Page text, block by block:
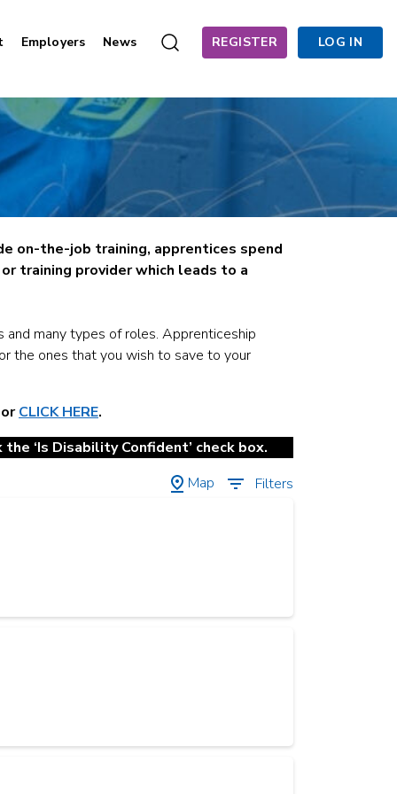
Employers News REGISTER LOG IN
on-the-job training, apprentices spend
training provider which leads to a
many types of roles. Apprenticeship
the ones that you wish to save to your
CLICK HERE.
‘Is Disability Confident’ check box.
Map
Filters